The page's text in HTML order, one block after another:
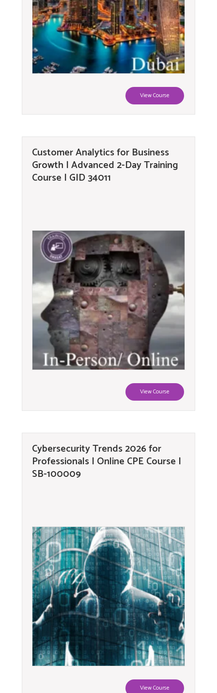
View Course
Customer Analytics for Business
Growth | Advanced 2-Day Training
Course | GID 34011
View Course
Cybersecurity Trends 2026 for
Professionals | Online CPE Course |
SB-100009
View Course